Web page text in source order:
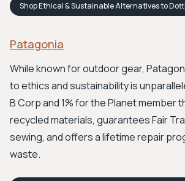
ShopEthical & Sustainable Alternatives to Dotti
Patagonia
While known for outdoor gear,
to ethics and sustainability is
B Corp and 1% for the Planet member
recycled materials, guarantees Fair
sewing, and offers a lifetime repair
waste.